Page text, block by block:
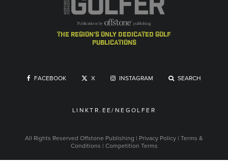
the region's only dedicated golf
publications
FACEBOOK X INSTAGRAM SEARCH
LINKTR.EE/NEGOLFER
All Rights Reserved Offstone Publishing | Privacy Policy | Terms &
Conditions | Competition Terms